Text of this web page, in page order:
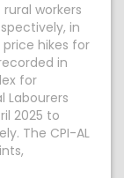
workers
in
hikes for
in
for
Labourers
2025 to
The CPI-AL